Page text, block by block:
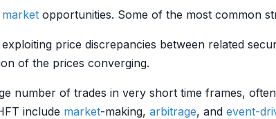
market opportunities. Some of the most common
price discrepancies between related
of the prices converging.
number of trades in very short time frames,
include market-making, arbitrage, and event-